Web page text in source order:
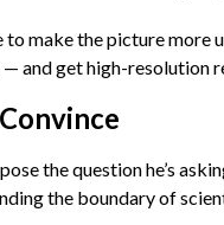
make the picture more
and get high-resolution
the question he’s
the boundary of